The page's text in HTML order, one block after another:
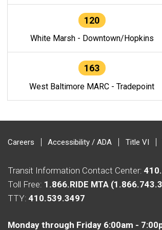
120
White Marsh - Downtown/Hopkins
163
West Baltimore MARC - Tradepoint
Careers Accessibility / ADA Title VI
Transit Information Contact Center:
Toll Free: 1.866.RIDE MTA
TTY: 410.539.3497
Monday through Friday 6:00am -